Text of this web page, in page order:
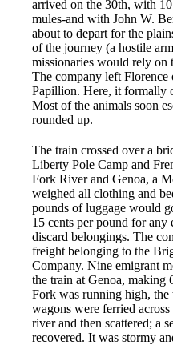
arrived on the 30th, with
mules-and with John W.
about to depart for the
of the journey (a hostile
missionaries would rely on
The company left
Papillion. Here, it formally
Most of the animals soon
rounded up.
The train crossed over a
Liberty Pole Camp and
Fork River and Genoa, a
weighed all clothing and
pounds of luggage would
15 cents per pound for any
discard belongings. The
freight belonging to the
Company. Nine emigrant
the train at Genoa, making
Fork was running high, the
wagons were ferried
river and then scattered; a
recovered. It was stormy